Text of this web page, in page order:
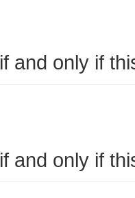
if and only if
if and only if